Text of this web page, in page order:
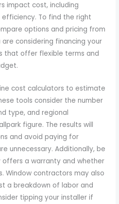
impact cost, including
To find the right
options and pricing from
considering financing your
that offer flexible terms and
cost calculators to estimate
tools consider the number
type, and regional
figure. The results will
and avoid paying for
unnecessary. Additionally, be
a warranty and whether
Window contractors may also
a breakdown of labor and
tipping your installer if